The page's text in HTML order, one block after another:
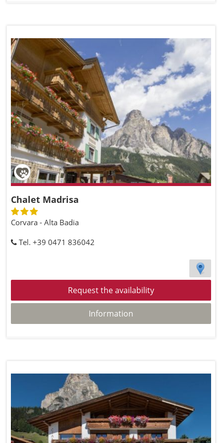
Chalet Madrisa
Corvara - Alta Badia
Tel. +39 0471 836042
Request the availability
Information